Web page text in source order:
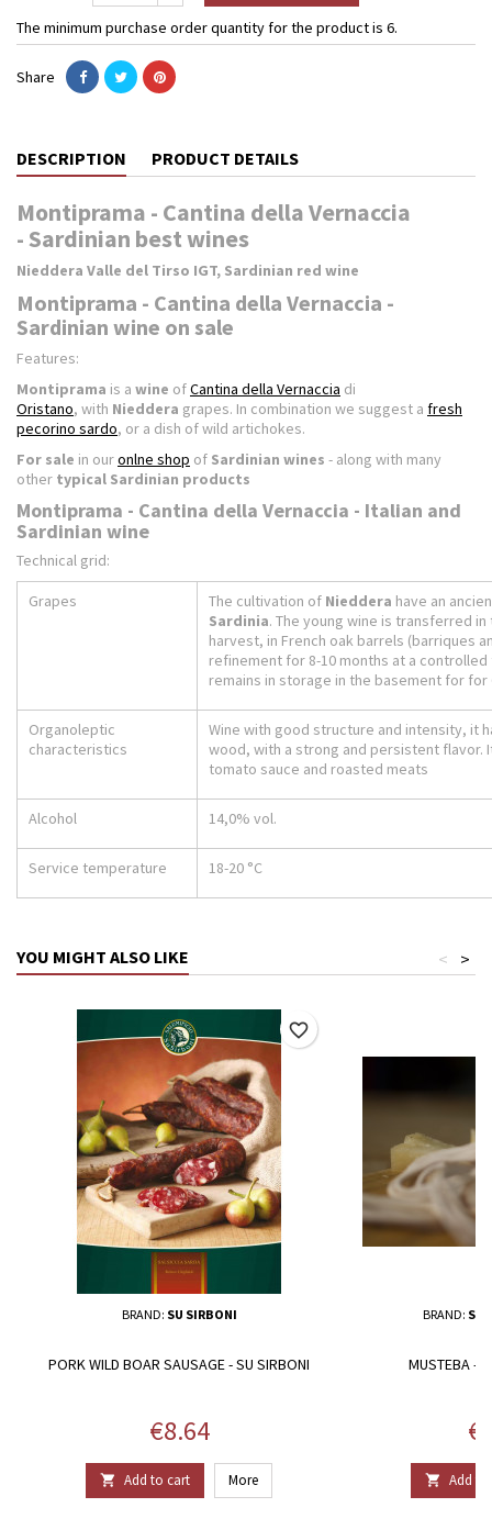
The minimum purchase order quantity for the product is 6.
Share
DESCRIPTION PRODUCT DETAILS
Montiprama - Cantina della Vernaccia
- Sardinian best wines
Nieddera Valle del Tirso IGT, Sardinian red wine
Montiprama - Cantina della Vernaccia -
Sardinian wine on sale
Features:
Montiprama is a wine ofCantina della Vernaccia di
Oristano, with Nieddera grapes. In combination we suggest a fresh
pecorino sardo, or a dish of wild artichokes.
For sale in ouronlne shop of Sardinian wines - along with many
other typical Sardinian products
Montiprama - Cantina della Vernaccia - Italian and
Sardinian wine
Technical grid:
Grapes The cultivation of Nieddera have an
Sardinia. The young wine is transferred
harvest, in French oak barrels (barriques
refinement for 8-10 months at a
remains in storage in the basement for
Organoleptic
characteristics
Wine with good structure and intensity, it
wood, with a strong and persistent flavor.
tomato sauce and roasted meats
Alcohol 14,0% vol.
Service temperature 18-20 °C
YOU MIGHT ALSO LIKE >
<
BRAND: SU SIRBONI
PORK WILD BOAR SAUSAGE - SU SIRBONI
Price
€8.64
 Add to cart More
favorite_border
BRAND:
MUSTEBA -
 Add to